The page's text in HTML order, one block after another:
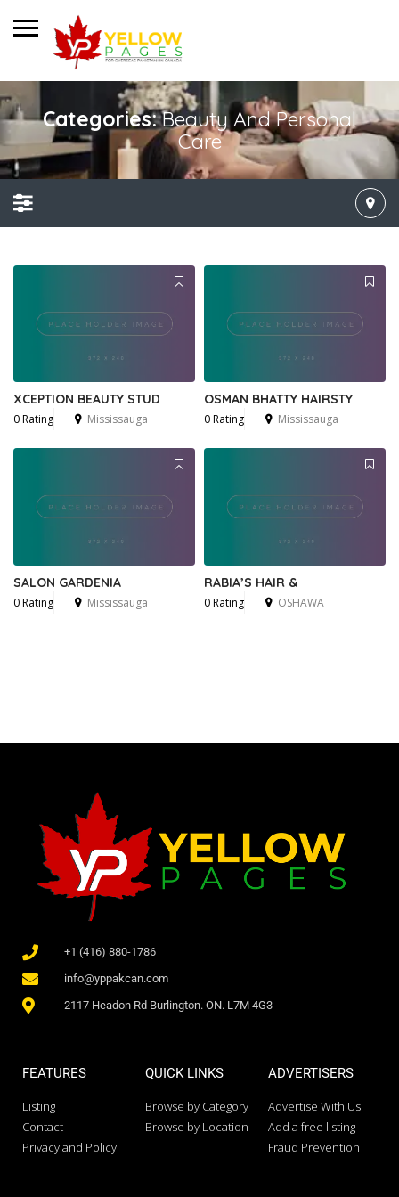
Categories:Beauty And Personal
Care
XCEPTION BEAUTY STUD
0 Rating Mississauga
OSMAN BHATTY HAIRSTY
0 Rating Mississauga
SALON GARDENIA
0 Rating Mississauga
RABIA’S HAIR &
0 Rating OSHAWA
+1 (416) 880-1786
info@yppakcan.com
2117 Headon Rd Burlington. ON. L7M 4G3
FEATURES
Listing
Contact
Privacy and Policy
QUICK LINKS
Browse by Category
Browse by Location
ADVERTISERS
Advertise With Us
Add a free listing
Fraud Prevention